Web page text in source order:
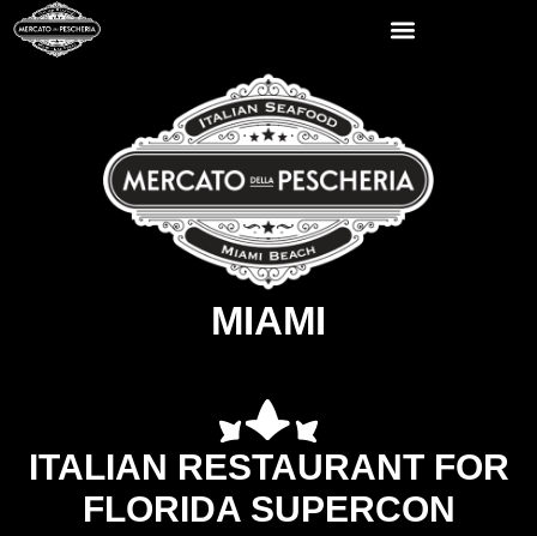
MIAMI
ITALIAN RESTAURANT FOR
FLORIDA SUPERCON